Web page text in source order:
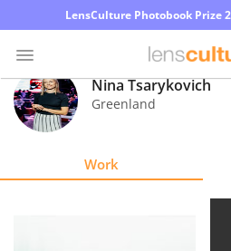
LensCulture Photobook Prize
Photo
Contest
Nina Tsarykovich
Greenland
Work